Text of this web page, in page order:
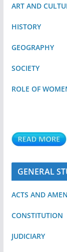
ART AND
HISTORY
GEOGRAPHY
SOCIETY
ROLE OF
GENERAL
ACTS AND
CONSTITUTION
JUDICIARY